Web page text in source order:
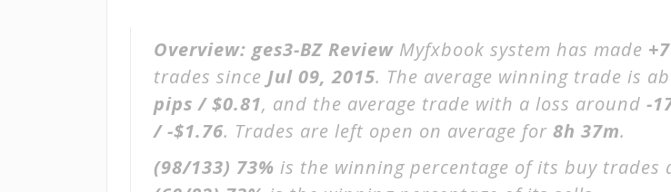
Overview: ges3-BZ Review Myfxbook system has made
trades since Jul 09, 2015. The average winning trade is
pips / $0.81, and the average trade with a loss around -
/ -$1.76. Trades are left open on average for 8h 37m.
(98/133) 73% is the winning percentage of its buy trades